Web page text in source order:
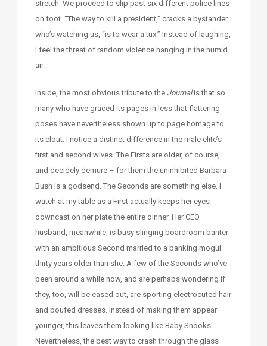
stretch. We proceed to slip past six different police lines
on foot. “The way to kill a president,” cracks a bystander
who’s watching us, “is to wear a tux.” Instead of laughing,
I feel the threat of random violence hanging in the humid
air.
Inside, the most obvious tribute to the Journalis that so
many who have graced its pages in less that flattering
poses have nevertheless shown up to page homage to
its clout. I notice a distinct difference in the male elite’s
first and second wives. The Firsts are older, of course,
and decidely demure – for them the uninhibited Barbara
Bush is a godsend. The Seconds are something else. I
watch at my table as a First actually keeps her eyes
downcast on her plate the entire dinner. Her CEO
husband, meanwhile, is busy slinging boardroom banter
with an ambitious Second married to a banking mogul
thirty years older than she. A few of the Seconds who’ve
been around a while now, and are perhaps wondering if
they, too, will be eased out, are sporting electrocuted hair
and poufed dresses. Instead of making them appear
younger, this leaves them looking like Baby Snooks.
Nevertheless, the best way to crash through the glass